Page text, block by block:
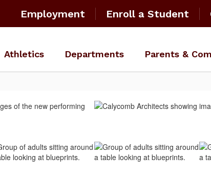
Employment Enroll a Student
Athletics Departments Parents &